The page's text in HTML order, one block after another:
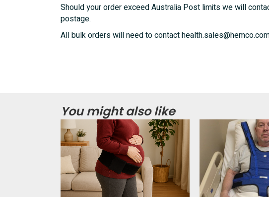
Should your order exceed Australia Post limits we will
postage.
All bulk orders will need to contact
You might also like